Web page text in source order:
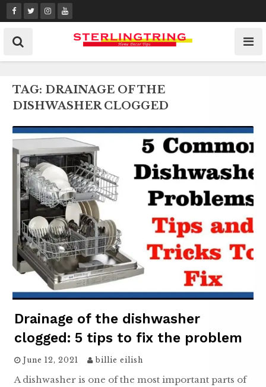
Skip
to
content
TAG: DRAINAGE OF THE
DISHWASHER CLOGGED
Drainage of the dishwasher
clogged: 5 tips to fix the problem
June 12, 2021 billie eilish
A dishwasher is one of the most important parts of